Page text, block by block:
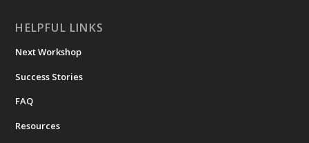
HELPFUL LINKS
Next Workshop
Success Stories
FAQ
Resources